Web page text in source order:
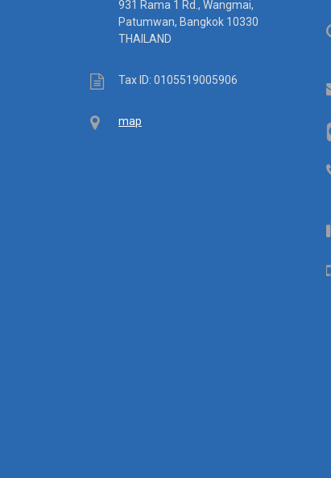
931 Rama 1 Rd., Wangmai,
Patumwan, Bangkok 10330
THAILAND
TaxTax ID: 0105519005906
Mapmap